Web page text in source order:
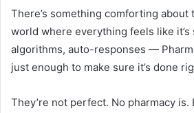
There’s something comforting about
world where everything feels like
algorithms, auto-responses —
just enough to make sure it’s done
They’re not perfect. No pharmacy is.